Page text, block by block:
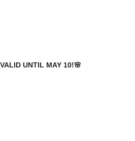
UNTIL MAY 10!🌸